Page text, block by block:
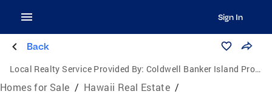
Sign In
Back
Local Realty Service Provided By: Coldwell Banker Island Properties
Homes for Sale / Hawaii Real Estate /